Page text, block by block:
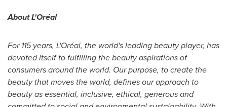
About L'Oréal
For 115 years, L'Oréal, the world's leading beauty player, has
devoted itself to fulfilling the beauty aspirations of
consumers around the world. Our purpose, to create the
beauty that moves the world, defines our approach to
beauty as essential, inclusive, ethical, generous and